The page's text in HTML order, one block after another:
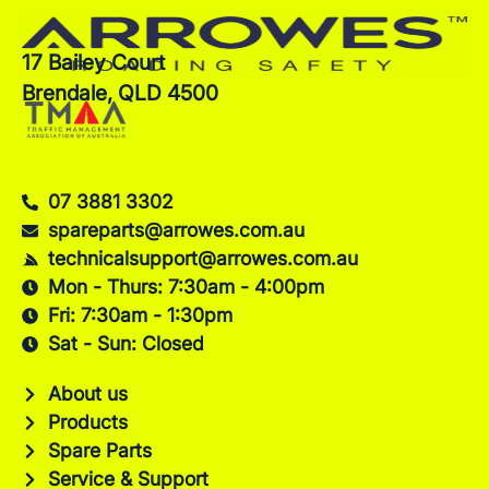
17 Bailey Court
Brendale, QLD 4500
07 3881 3302
spareparts@arrowes.com.au
technicalsupport@arrowes.com.au
Mon - Thurs: 7:30am - 4:00pm
Fri: 7:30am - 1:30pm
Sat - Sun: Closed
About us
Products
Spare Parts
Service & Support